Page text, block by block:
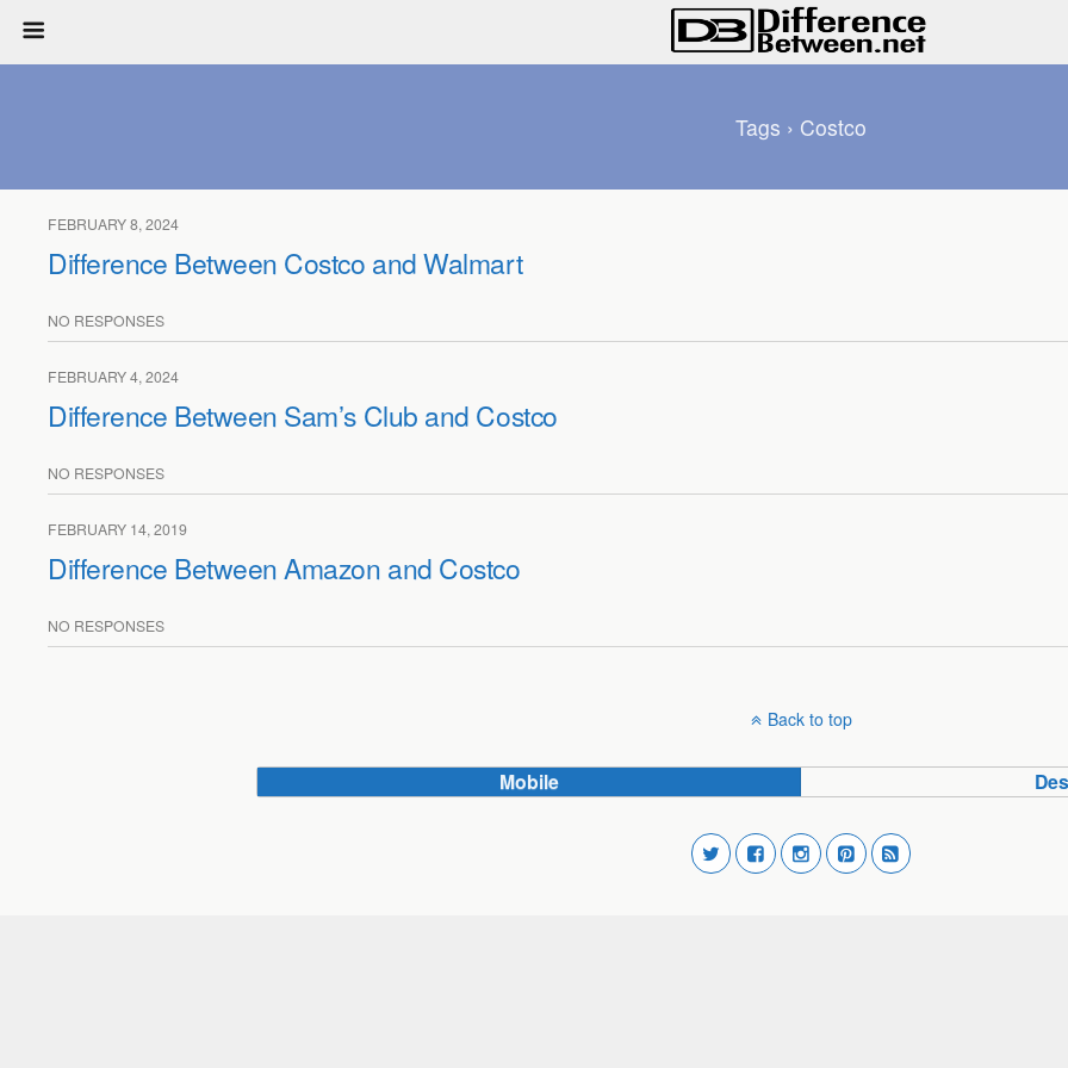
Tags › Costco
FEBRUARY 8, 2024
Difference Between Costco and Walmart
NO RESPONSES
FEBRUARY 4, 2024
Difference Between Sam’s Club and Costco
NO RESPONSES
FEBRUARY 14, 2019
Difference Between Amazon and Costco
NO RESPONSES
Back to top
Mobile